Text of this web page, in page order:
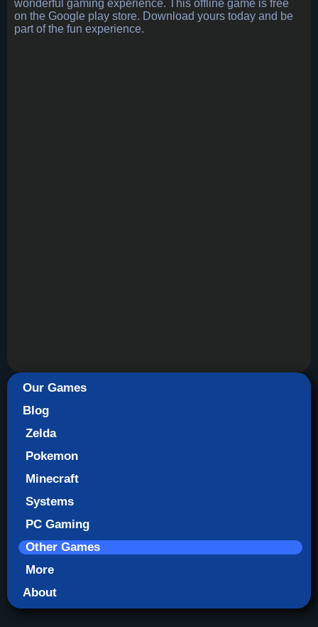
wonderful gaming experience. This offline game is free
on the Google play store. Download yours today and be
part of the fun experience.
Our Games
Blog
Zelda
Pokemon
Minecraft
Systems
PC Gaming
Other Games
More
About